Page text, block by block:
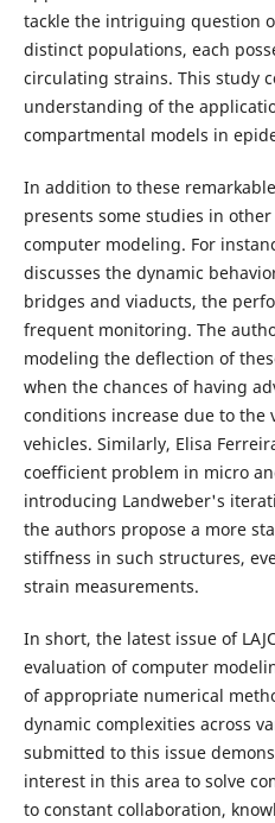
tackle the intriguing question
distinct populations, each
circulating strains. This study
understanding of the
compartmental models in
In addition to these
presents some studies in
computer modeling. For
discusses the dynamic
bridges and viaducts, the
frequent monitoring. The
modeling the deflection of
when the chances of having
conditions increase due to the
vehicles. Similarly, Elisa
coefficient problem in micro
introducing Landweber's
the authors propose a more
stiffness in such structures,
strain measurements.
In short, the latest issue of
evaluation of computer
of appropriate numerical
dynamic complexities across
submitted to this issue
interest in this area to solve
to constant collaboration,